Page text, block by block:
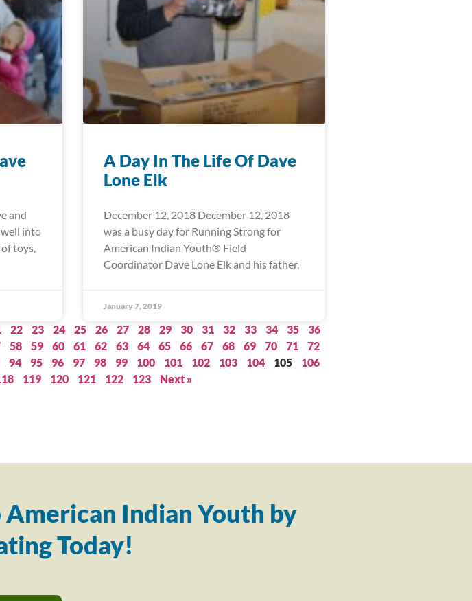
and
well into
toys,
A Day In The Life Of Dave
Lone Elk
December 12, 2018 December 12, 2018
was a busy day for Running Strong for
American Indian Youth® Field
Coordinator Dave Lone Elk and his father,
January 7, 2019
22 23 24 25 26 27 28 29 30 31 32 33 34 35
36
58 59 60 61 62 63 64 65 66 67 68 69 70 71
72
94 95 96 97 98 99 100 101 102 103 104 105
106
119 120 121 122 123 Next »
American Indian Youth by
Today!